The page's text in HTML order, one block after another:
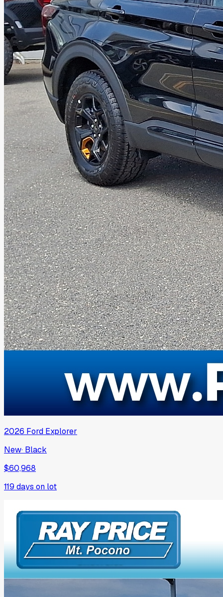
2026 Ford Explorer
New· Black
$60,968
119 days on lot